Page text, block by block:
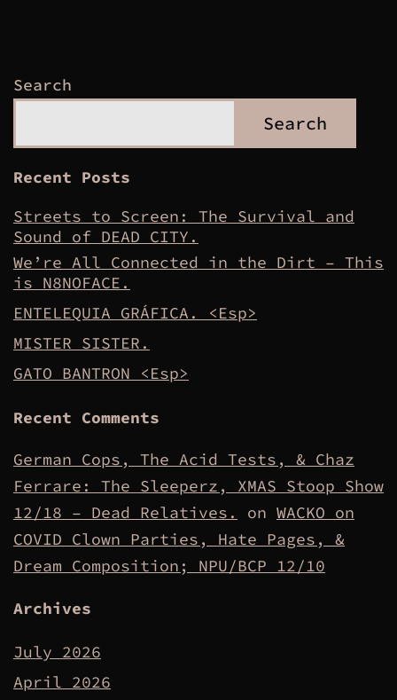
Search
Search
Recent Posts
Streets to Screen: The Survival and
Sound of DEAD CITY.
We’re All Connected in the Dirt – This
is N8NOFACE.
ENTELEQUIA GRÁFICA. <Esp>
MISTER SISTER.
GATO BANTRON <Esp>
Recent Comments
German Cops, The Acid Tests, & Chaz
Ferrare: The Sleeperz, XMAS Stoop Show
12/18 – Dead Relatives.
on WACKO on
COVID Clown Parties, Hate Pages, &
Dream Composition; NPU/BCP 12/10
Archives
July 2026
April 2026